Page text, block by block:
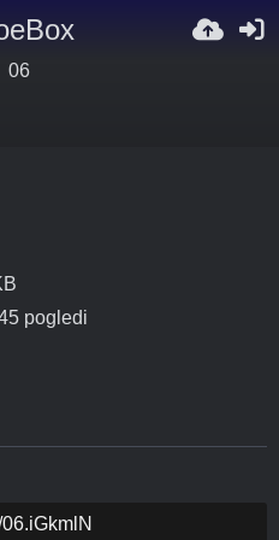
pogledi